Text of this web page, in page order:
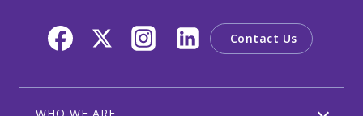
Contact Us